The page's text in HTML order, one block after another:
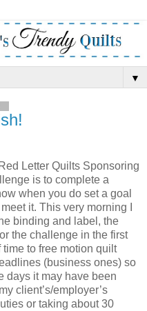
▼
Letter Quilts Sponsoring
is to complete a
when you do set a goal
it. This very morning I
binding and label, the
the challenge in the first
to free motion quilt
(business ones) so
days it may have been
client’s/employer’s
or taking about 30